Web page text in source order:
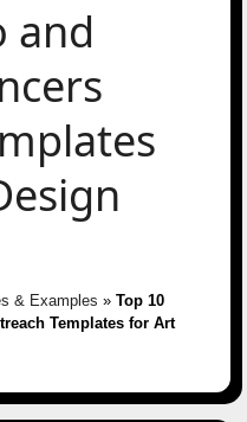
and
& Examples » Top 10
Templates for Art